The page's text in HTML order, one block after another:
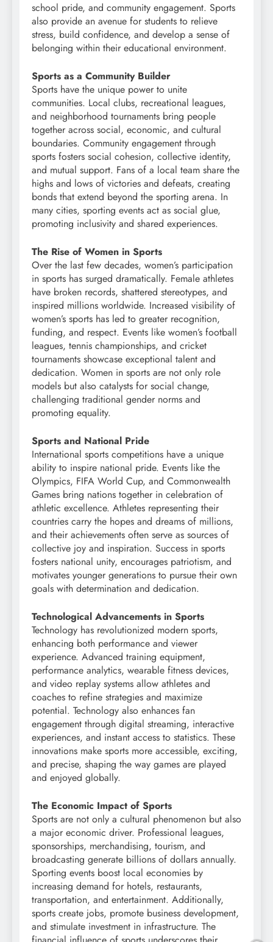
school pride, and community engagement. Sports
also provide an avenue for students to relieve
stress, build confidence, and develop a sense of
belonging within their educational environment.
Sports as a Community Builder
Sports have the unique power to unite
communities. Local clubs, recreational leagues,
and neighborhood tournaments bring people
together across social, economic, and cultural
boundaries. Community engagement through
sports fosters social cohesion, collective identity,
and mutual support. Fans of a local team share the
highs and lows of victories and defeats, creating
bonds that extend beyond the sporting arena. In
many cities, sporting events act as social glue,
promoting inclusivity and shared experiences.
The Rise of Women in Sports
Over the last few decades, women’s participation
in sports has surged dramatically. Female athletes
have broken records, shattered stereotypes, and
inspired millions worldwide. Increased visibility of
women’s sports has led to greater recognition,
funding, and respect. Events like women’s football
leagues, tennis championships, and cricket
tournaments showcase exceptional talent and
dedication. Women in sports are not only role
models but also catalysts for social change,
challenging traditional gender norms and
promoting equality.
Sports and National Pride
International sports competitions have a unique
ability to inspire national pride. Events like the
Olympics, FIFA World Cup, and Commonwealth
Games bring nations together in celebration of
athletic excellence. Athletes representing their
countries carry the hopes and dreams of millions,
and their achievements often serve as sources of
collective joy and inspiration. Success in sports
fosters national unity, encourages patriotism, and
motivates younger generations to pursue their own
goals with determination and dedication.
Technological Advancements in Sports
Technology has revolutionized modern sports,
enhancing both performance and viewer
experience. Advanced training equipment,
performance analytics, wearable fitness devices,
and video replay systems allow athletes and
coaches to refine strategies and maximize
potential. Technology also enhances fan
engagement through digital streaming, interactive
experiences, and instant access to statistics. These
innovations make sports more accessible, exciting,
and precise, shaping the way games are played
and enjoyed globally.
The Economic Impact of Sports
Sports are not only a cultural phenomenon but also
a major economic driver. Professional leagues,
sponsorships, merchandising, tourism, and
broadcasting generate billions of dollars annually.
Sporting events boost local economies by
increasing demand for hotels, restaurants,
transportation, and entertainment. Additionally,
sports create jobs, promote business development,
and stimulate investment in infrastructure. The